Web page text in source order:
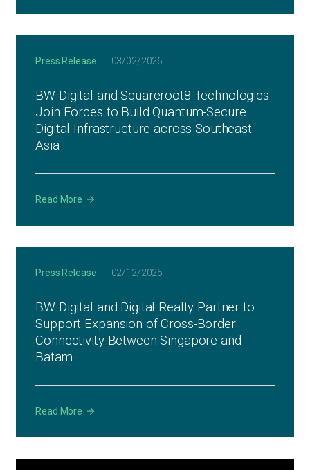
Press Release 03/02/2026
BW Digital and Squareroot8 Technologies
Join Forces to Build Quantum-Secure
Digital Infrastructure across Southeast-
Asia
Read More
Press Release 02/12/2025
BW Digital and Digital Realty Partner to
Support Expansion of Cross-Border
Connectivity Between Singapore and
Batam
Read More